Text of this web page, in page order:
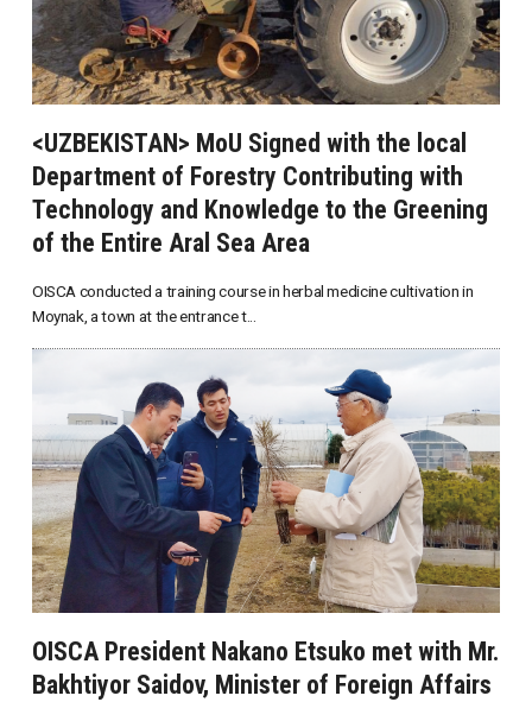
<UZBEKISTAN> MoU Signed with the local
Department of Forestry Contributing with
Technology and Knowledge to the Greening
of the Entire Aral Sea Area
OISCA conducted a training course in herbal medicine cultivation in
Moynak, a town at the entrance t...
OISCA President Nakano Etsuko met with Mr.
Bakhtiyor Saidov, Minister of Foreign Affairs